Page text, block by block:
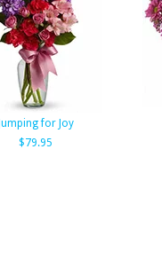
Jumping for Joy
$79.95